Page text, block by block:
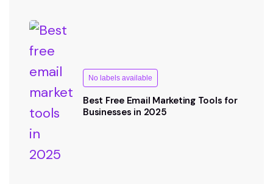
No labels available
Best Free Email Marketing Tools for
Businesses in 2025